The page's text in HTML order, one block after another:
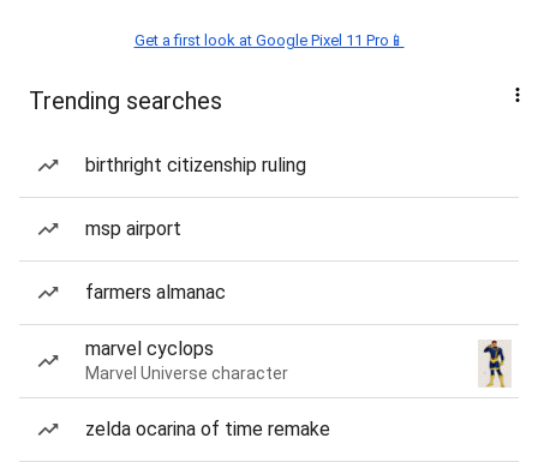
Get a first look at Google Pixel 11 Pro📱
Trending searches
birthright citizenship ruling
msp airport
farmers almanac
marvel cyclops
Marvel Universe character
zelda ocarina of time remake